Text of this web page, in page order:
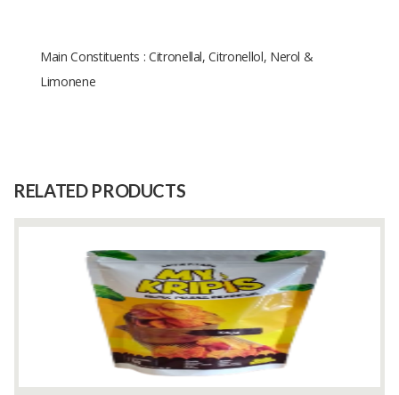
Main Constituents : Citronellal, Citronellol, Nerol &
Limonene
(Month)
1000 Kilograms
RELATED PRODUCTS